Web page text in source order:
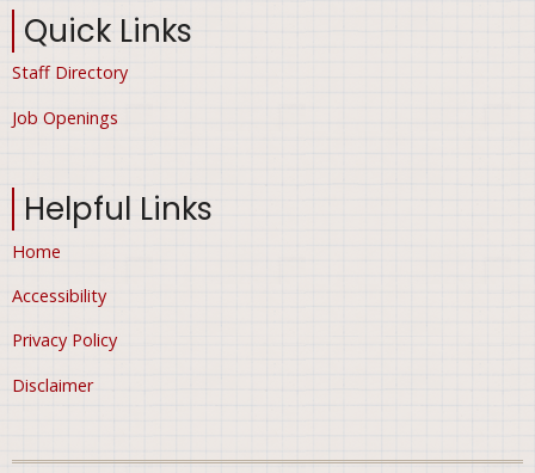
Quick Links
Staff Directory
Job Openings
Helpful Links
Home
Accessibility
Privacy Policy
Disclaimer